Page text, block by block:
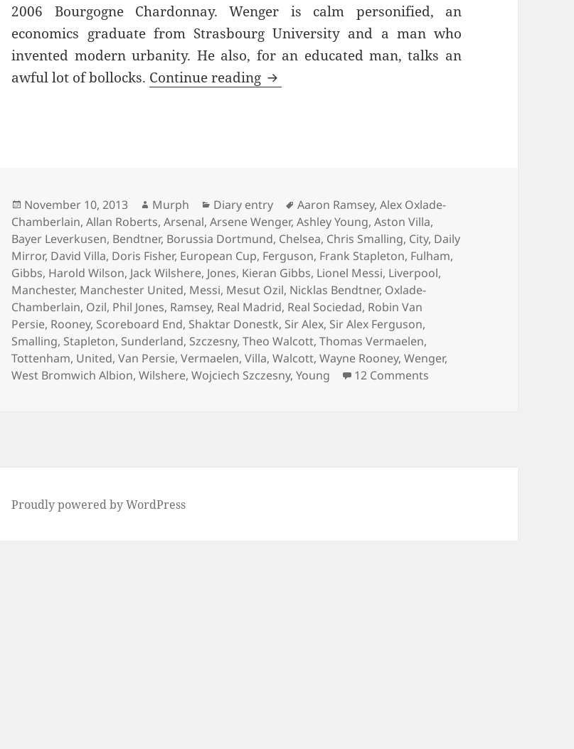
2006 Bourgogne Chardonnay. Wenger is calm personified, an
economics graduate from Strasbourg University and a man who
invented modern urbanity. He also, for an educated man, talks an
awful lot of bollocks. Continue reading Always Hurting The One He Loves – Old
Posted
on
November 10, 2013 Author
Murph Categories
Diary entry Tags
Aaron Ramsey,Alex Oxlade-
Chamberlain,Allan Roberts,Arsenal,Arsene Wenger,Ashley Young,Aston Villa,
Bayer Leverkusen, Bendtner, Borussia Dortmund, Chelsea, Chris Smalling, City, Daily
Mirror, David Villa, Doris Fisher, European Cup, Ferguson, Frank Stapleton, Fulham,
Gibbs, Harold Wilson, Jack Wilshere, Jones, Kieran Gibbs, Lionel Messi, Liverpool,
Manchester, Manchester United, Messi, Mesut Ozil, Nicklas Bendtner, Oxlade-
Chamberlain, Ozil, Phil Jones, Ramsey, Real Madrid, Real Sociedad, Robin Van
Persie, Rooney, Scoreboard End, Shaktar Donestk, Sir Alex, Sir Alex Ferguson,
Smalling, Stapleton, Sunderland, Szczesny,Theo Walcott,Thomas Vermaelen,
Tottenham, United,Van Persie,Vermaelen,Villa,Walcott,Wayne Rooney,Wenger,
West Bromwich Albion,Wilshere,Wojciech Szczesny,Young 12 Comments
Proudly powered by WordPress